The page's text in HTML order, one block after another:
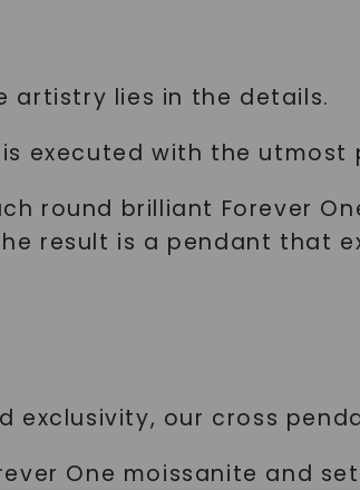
artistry lies in the details.
executed with the utmost
round brilliant Forever
result is a pendant that
exclusivity, our cross
One moissanite and